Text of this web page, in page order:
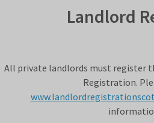
Landlord
All private landlords must register
Registration.